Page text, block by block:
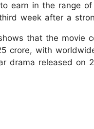
earn in the range
week after a
that the movie
crore, with
drama released on